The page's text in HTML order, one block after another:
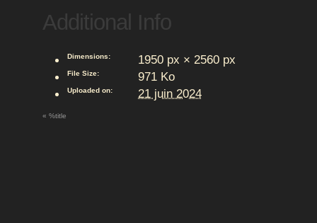
Additional Info
Dimensions: 1950 px × 2560 px
File Size: 971 Ko
Uploaded on: 21 juin 2024
« %title